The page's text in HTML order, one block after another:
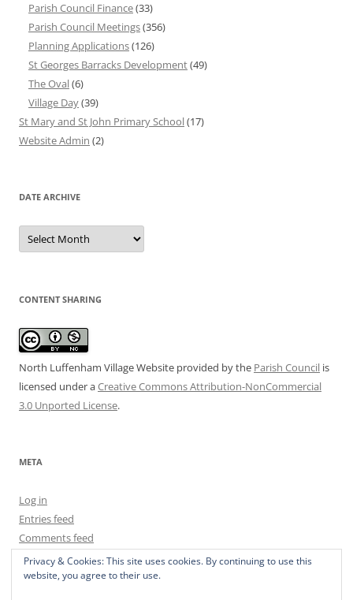
Parish Council Finance(33)
Parish Council Meetings(356)
Planning Applications(126)
St Georges Barracks Development(49)
The Oval(6)
Village Day(39)
St Mary and St John Primary School(17)
Website Admin (2)
DATE ARCHIVE
Date
Archive
CONTENT SHARING
North Luffenham Village Website provided by the Parish Council is
licensed under aCreative Commons Attribution-NonCommercial
3.0 Unported License.
META
Log in
Entries feed
Comments feed
WordPress.org
Privacy & Cookies: This site uses cookies. By continuing to use this
website, you agree to their use.